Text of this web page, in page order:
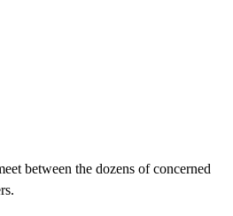
between the dozens of concerned